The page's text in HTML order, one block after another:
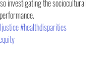
investigating the sociocultural
#healthdisparities